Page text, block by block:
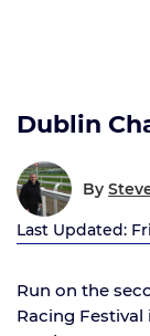
Dublin
By
Last Updated:
Run on the
Racing Festival